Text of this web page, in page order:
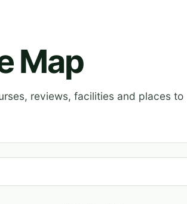
Map
reviews, facilities and places to